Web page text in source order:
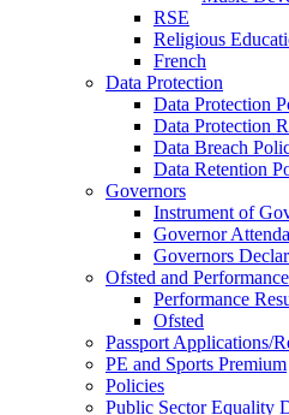
RSE
Religious
French
Data Protection
Data Protection
Data Protection
Data Breach
Data Retention
Governors
Instrument of
Governor
Governors
Ofsted and
Performance
Ofsted
Passport Applications/
PE and Sports Premium
Policies
Public Sector Equality